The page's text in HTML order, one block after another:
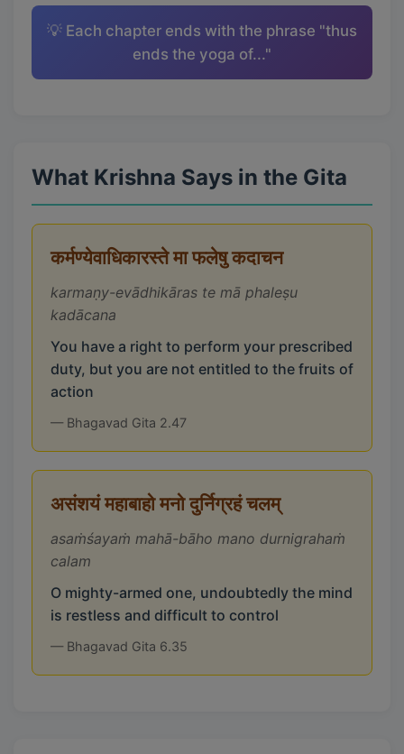
💡 Each chapter ends with the phrase "thus
ends the yoga of..."
What Krishna Says in the Gita
कर्मण्येवाधिकारस्ते मा फलेषु कदाचन
karmaṇy-evādhikāras te mā phaleṣu
kadācana
You have a right to perform your prescribed
duty, but you are not entitled to the fruits of
action
— Bhagavad Gita 2.47
असंशयं महाबाहो मनो दुर्निग्रहं चलम्
asaṁśayaṁ mahā-bāho mano durnigrahaṁ
calam
O mighty-armed one, undoubtedly the mind
is restless and difficult to control
— Bhagavad Gita 6.35